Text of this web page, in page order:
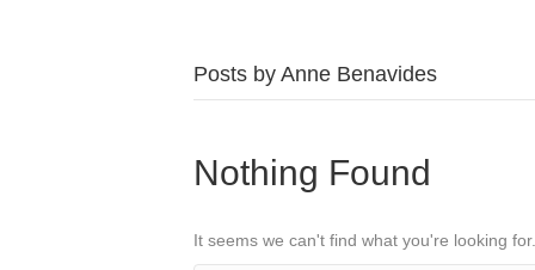
Posts by Anne Benavides
Nothing Found
It seems we can't find what you're looking